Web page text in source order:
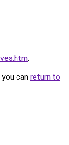
.
can return to